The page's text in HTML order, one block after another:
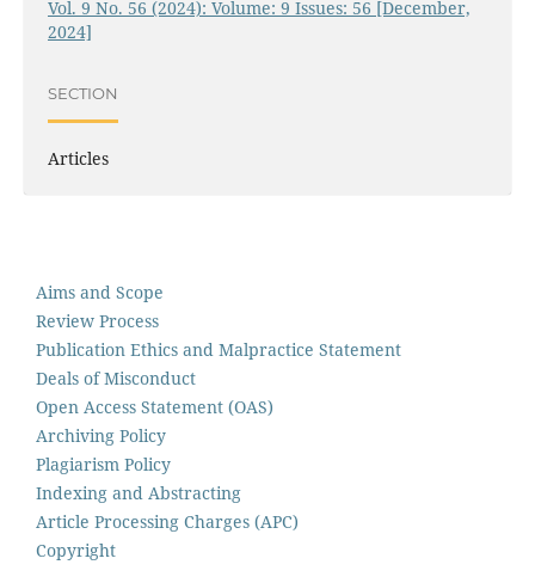
Vol. 9 No. 56 (2024): Volume: 9 Issues: 56 [December,
2024]
SECTION
Articles
Aims and Scope
Review Process
Publication Ethics and Malpractice Statement
Deals of Misconduct
Open Access Statement (OAS)
Archiving Policy
Plagiarism Policy
Indexing and Abstracting
Article Processing Charges (APC)
Copyright